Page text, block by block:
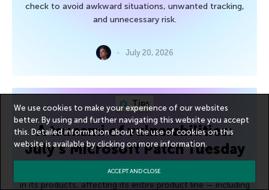
check to avoid awkward situations, unwanted tracking,
and unnecessary risk.
July 20, 2026
Tips
A tsunami of vulnerabilities:
July’s Microsoft Patch Tuesday
Microsoft has addressed approximately 600 vulnerabilities
in its products, affecting its entire product line — including
We use cookies to make your experience of our websites
better. By using and further navigating this website you accept
this. Detailed information about the use of cookies on this
website is available by clicking onmore information.
ACCEPT AND CLOSE